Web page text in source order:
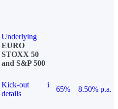
Underlying
EURO
STOXX 50
and S&P 500
Kick-out
details
i
65%
8.50% p.a.